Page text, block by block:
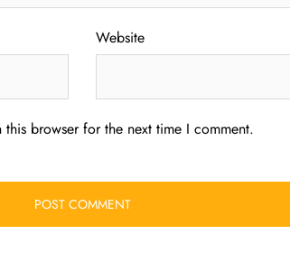
Website
browser for the next time I comment.